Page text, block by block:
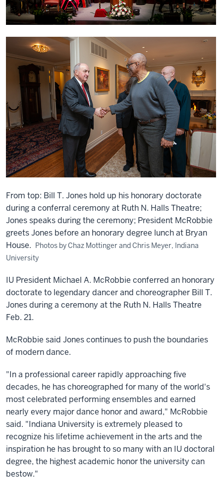
From top: Bill T. Jones hold up his honorary doctorate
during a conferral ceremony at Ruth N. Halls Theatre;
Jones speaks during the ceremony; President McRobbie
greets Jones before an honorary degree lunch at Bryan
House. Photos by Chaz Mottinger and Chris Meyer, Indiana
University
IU President Michael A. McRobbie conferred an honorary
doctorate to legendary dancer and choreographer Bill T.
Jones during a ceremony at the Ruth N. Halls Theatre
Feb. 21.
McRobbie said Jones continues to push the boundaries
of modern dance.
"In a professional career rapidly approaching five
decades, he has choreographed for many of the world's
most celebrated performing ensembles and earned
nearly every major dance honor and award," McRobbie
said. "Indiana University is extremely pleased to
recognize his lifetime achievement in the arts and the
inspiration he has brought to so many with an IU doctoral
degree, the highest academic honor the university can
bestow."